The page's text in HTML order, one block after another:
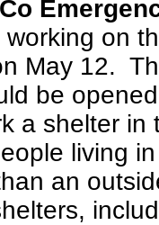
on
May 12.
be
a shelter in
living
an